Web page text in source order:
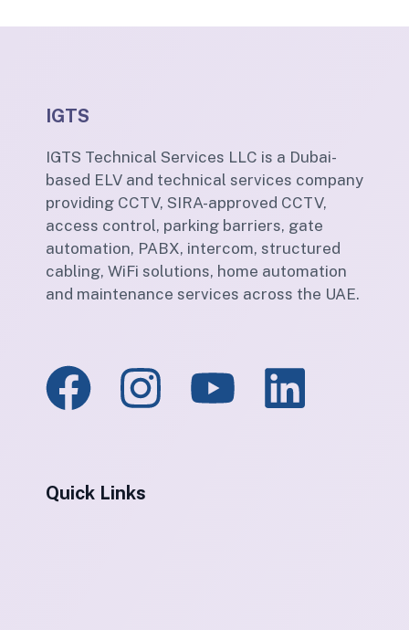
IGTS
IGTS Technical Services LLC is a Dubai-
based ELV and technical services company
providing CCTV, SIRA-approved CCTV,
access control, parking barriers, gate
automation, PABX, intercom, structured
cabling, WiFi solutions, home automation
and maintenance services across the UAE.
Quick Links